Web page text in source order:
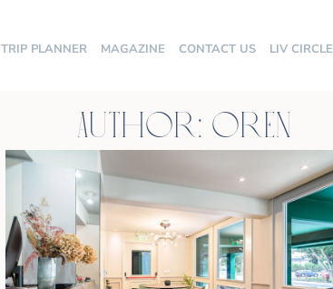
TRIP PLANNER MAGAZINE CONTACT US LIV CIRCLE
Author: oren